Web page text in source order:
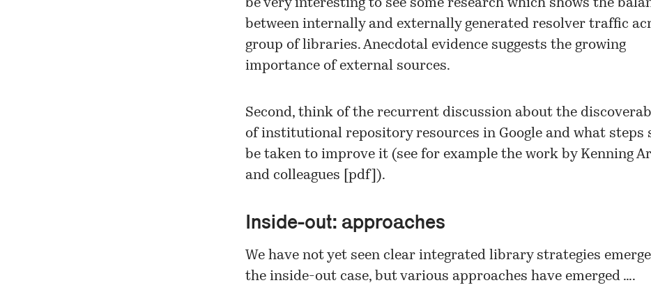
be very interesting to see some research which shows the
between internally and externally generated resolver traffic
group of libraries. Anecdotal evidence suggests the growing
importance of external sources.
Second, think of the recurrent discussion about the
of institutional repository resources in Google and what steps
be taken to improve it (see for example the work by Kenning
and colleagues [ pdf ]).
Inside-out: approaches
We have not yet seen clear integrated library strategies
the inside-out case, but various approaches have emerged ….